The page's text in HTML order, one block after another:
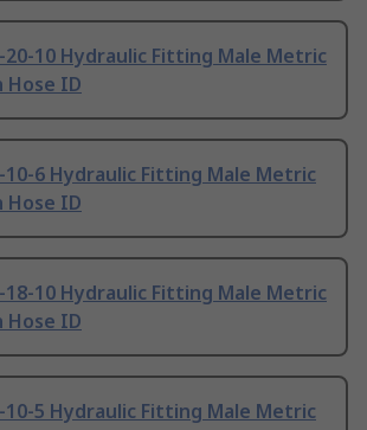
20-10 Hydraulic Fitting Male Metric
Hose ID
10-6 Hydraulic Fitting Male Metric
Hose ID
18-10 Hydraulic Fitting Male Metric
Hose ID
10-5 Hydraulic Fitting Male Metric